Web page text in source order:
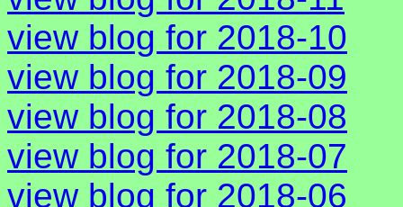
view blog for 2018-10
view blog for 2018-09
view blog for 2018-08
view blog for 2018-07
view blog for 2018-06